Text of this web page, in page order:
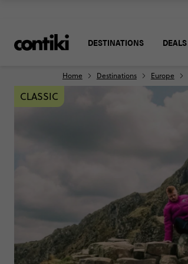
DESTINATIONS DEALS
Home Destinations Europe
CLASSIC